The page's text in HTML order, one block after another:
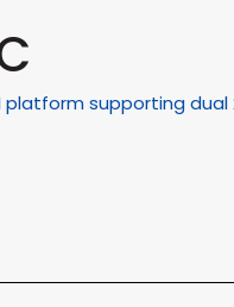
supporting dual